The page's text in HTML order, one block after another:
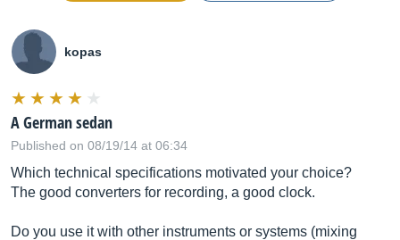
kopas
A German sedan
Published on 08/19/14 at 06:34
Which technical specifications motivated your choice?
The good converters for recording, a good clock.
Do you use it with other instruments or systems (mixing